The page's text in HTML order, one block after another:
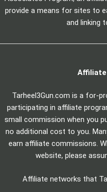
provide a means for sites to
and linking
Affiliate
Tarheel3Gun.com is a for-
participating in affiliate
small commission when you
no additional cost to you.
earn affiliate commissions.
website, please
Affiliate networks that